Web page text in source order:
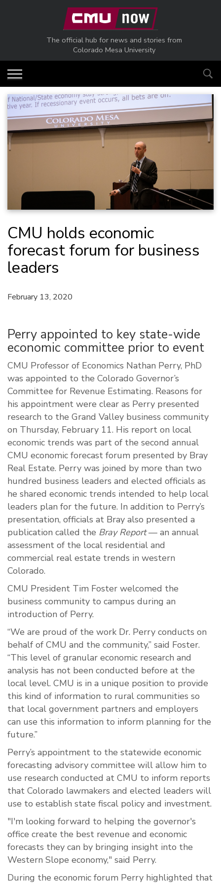
Skip to main content
The official hub for news and stories from
Colorado Mesa University
CMU holds economic
forecast forum for business
leaders
February 13, 2020
Perry appointed to key state-wide
economic committee prior to event
CMU Professor of Economics Nathan Perry, PhD
was appointed to the Colorado Governor’s
Committee for Revenue Estimating. Reasons for
his appointment were clear as Perry presented
research to the Grand Valley business community
on Thursday, February 11. His report on local
economic trends was part of the second annual
CMU economic forecast forum presented by Bray
Real Estate. Perry was joined by more than two
hundred business leaders and elected officials as
he shared economic trends intended to help local
leaders plan for the future. In addition to Perry’s
presentation, officials at Bray also presented a
publication called the Bray Report— an annual
assessment of the local residential and
commercial real estate trends in western
Colorado.
CMU President Tim Foster welcomed the
business community to campus during an
introduction of Perry.
“We are proud of the work Dr. Perry conducts on
behalf of CMU and the community,” said Foster.
“This level of granular economic research and
analysis has not been conducted before at the
local level. CMU is in a unique position to provide
this kind of information to rural communities so
that local government partners and employers
can use this information to inform planning for the
future.”
Perry’s appointment to the statewide economic
forecasting advisory committee will allow him to
use research conducted at CMU to inform reports
that Colorado lawmakers and elected leaders will
use to establish state fiscal policy and investment.
"I'm looking forward to helping the governor's
office create the best revenue and economic
forecasts they can by bringing insight into the
Western Slope economy," said Perry.
During the economic forum Perry highlighted that